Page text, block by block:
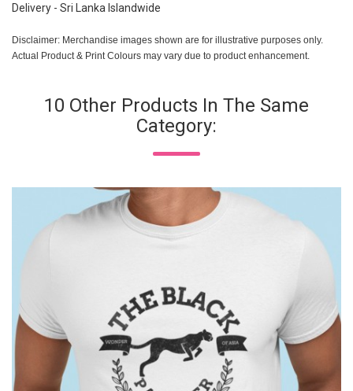
Delivery - Sri Lanka Islandwide
Disclaimer: Merchandise images shown are for illustrative purposes only.
Actual Product & Print Colours may vary due to product enhancement.
10 Other Products In The Same
Category: